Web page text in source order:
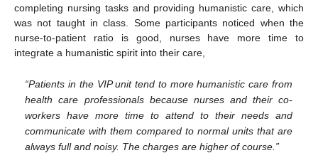
completing nursing tasks and providing humanistic care, which
was not taught in class. Some participants noticed when the
nurse-to-patient ratio is good, nurses have more time to
integrate a humanistic spirit into their care,
“Patients in the VIP unit tend to more humanistic care from
health care professionals because nurses and their co-
workers have more time to attend to their needs and
communicate with them compared to normal units that are
always full and noisy. The charges are higher of course.”